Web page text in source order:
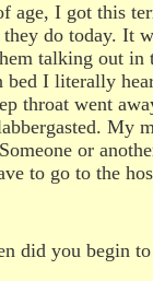
age, I got this
do today. It
talking out
I literally
throat went
My
or
to go to the
did you begin